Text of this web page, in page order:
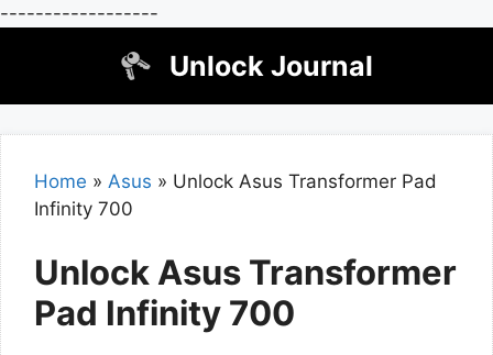
------------------
Unlock Journal
Home » Asus » Unlock Asus Transformer Pad
Infinity 700
Unlock Asus Transformer
Pad Infinity 700